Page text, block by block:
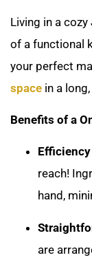
Living in a
of a functional
your perfect
space in a
Benefits of a
reach!
hand,
are